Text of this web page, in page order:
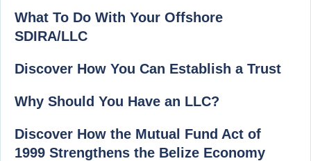
What To Do With Your Offshore
SDIRA/LLC
Discover How You Can Establish a Trust
Why Should You Have an LLC?
Discover How the Mutual Fund Act of
1999 Strengthens the Belize Economy